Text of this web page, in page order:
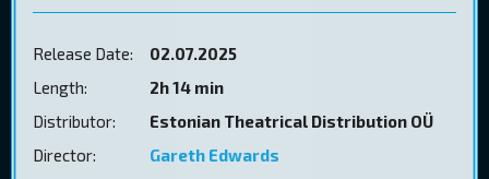
Release Date:
02.07.2025
Length:
2h 14 min
Distributor:
Estonian Theatrical Distribution OÜ
Director:
Gareth Edwards